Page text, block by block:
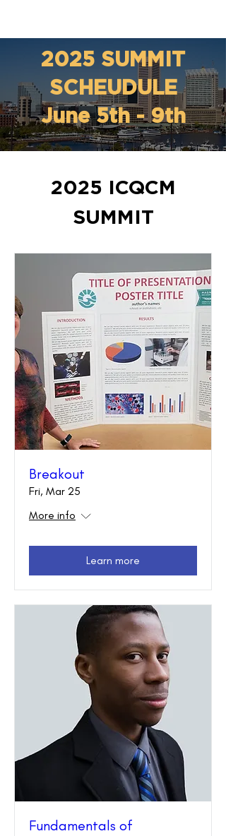
2025 SUMMIT
SCHEUDULE
June 5th - 9th
2025 ICQCM
SUMMIT
Breakout
Fri, Mar 25
More info
Learn more
Fundamentals of